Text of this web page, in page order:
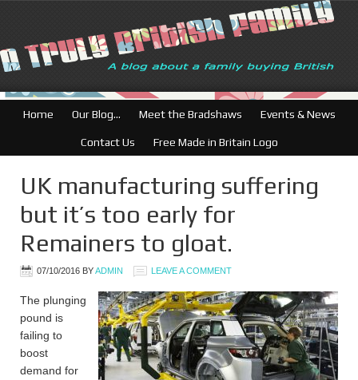
Home Our Blog… Meet the Bradshaws Events & News
Contact Us Free Made in Britain Logo
UK manufacturing suffering
but it’s too early for
Remainers to gloat.
07/10/2016 BYADMIN LEAVE A COMMENT
The plunging
pound is
failing to
boost
demand for